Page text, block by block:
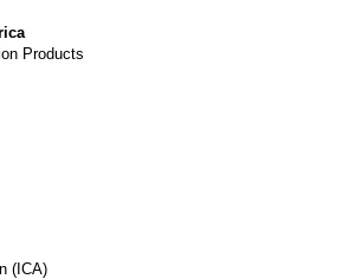
Products
(ICA)